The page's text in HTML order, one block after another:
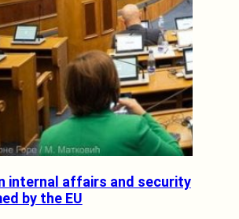
internal affairs and security
by the EU